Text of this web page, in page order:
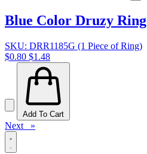
Blue Color Druzy Ring
SKU: DRR1185G (1 Piece of Ring)
$0.80 $1.48
Add To Cart
Next »